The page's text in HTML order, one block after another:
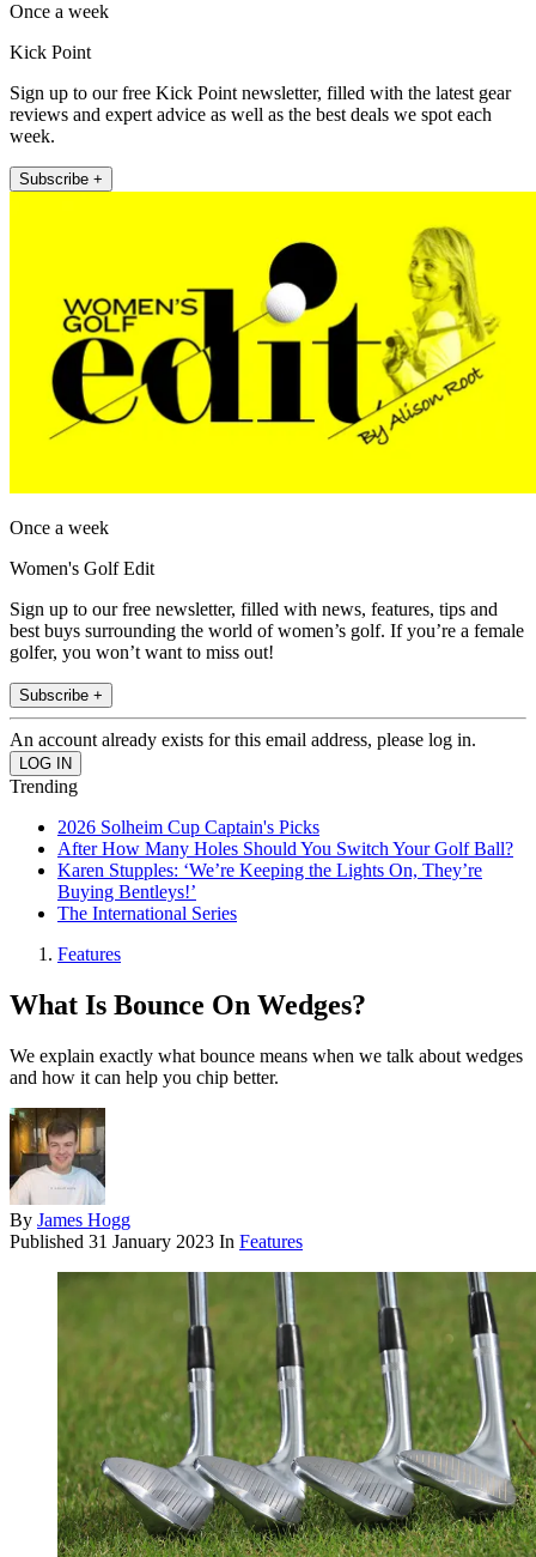
Once a week
Kick Point
Sign up to our free Kick Point newsletter, filled with the latest gear
reviews and expert advice as well as the best deals we spot each
week.
Subscribe +
Once a week
Women's Golf Edit
Sign up to our free newsletter, filled with news, features, tips and
best buys surrounding the world of women’s golf. If you’re a female
golfer, you won’t want to miss out!
Subscribe +
An account already exists for this email address, please log in.
Trending
2026 Solheim Cup Captain's Picks
After How Many Holes Should You Switch Your Golf Ball?
Karen Stupples: ‘We’re Keeping the Lights On, They’re
Buying Bentleys!’
The International Series
Features
What Is Bounce On Wedges?
We explain exactly what bounce means when we talk about wedges
and how it can help you chip better.
By James Hogg
Published 31 January 2023 In Features